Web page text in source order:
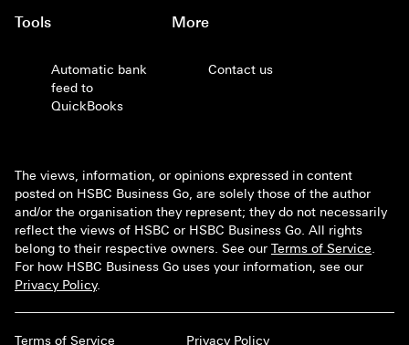
Tools
Automatic bank
feed to
QuickBooks
More
Contact us
The views, information, or opinions expressed in content
posted on HSBC Business Go, are solely those of the author
and/or the organisation they represent; they do not necessarily
reflect the views of HSBC or HSBC Business Go. All rights
belong to their respective owners. See our Terms of Service.
For how HSBC Business Go uses your information, see our
Privacy Policy.
Terms of Service Privacy Policy